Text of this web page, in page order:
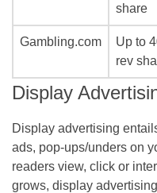
share
Gambling.com
Up to
rev
Display
Display advertising
ads, pop-ups/unders on
readers view, click or
grows, display